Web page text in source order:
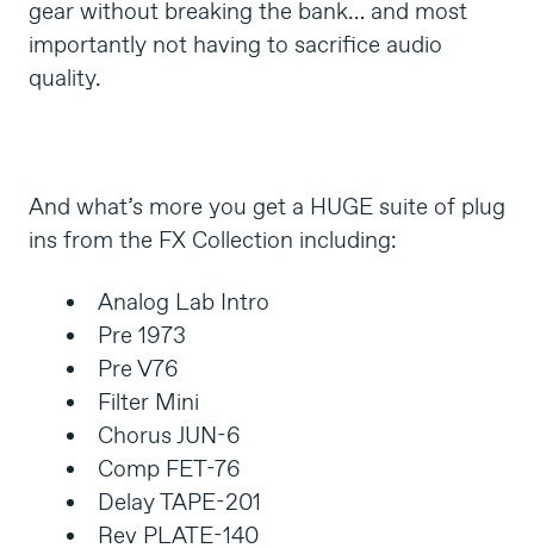
gear without breaking the bank… and most
importantly not having to sacrifice audio
quality.
And what’s more you get a HUGE suite of plug
ins from the FX Collection including:
Analog Lab Intro
Pre 1973
Pre V76
Filter Mini
Chorus JUN-6
Comp FET-76
Delay TAPE-201
Rev PLATE-140